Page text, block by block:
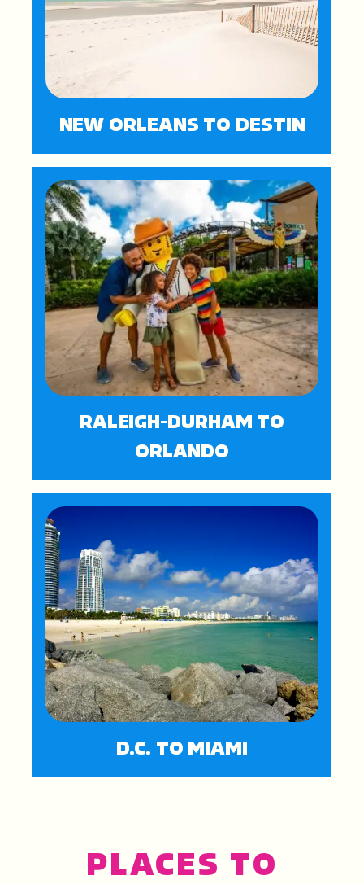
NEW ORLEANS TO DESTIN
RALEIGH-DURHAM TO
ORLANDO
D.C. TO MIAMI
PLACES TO